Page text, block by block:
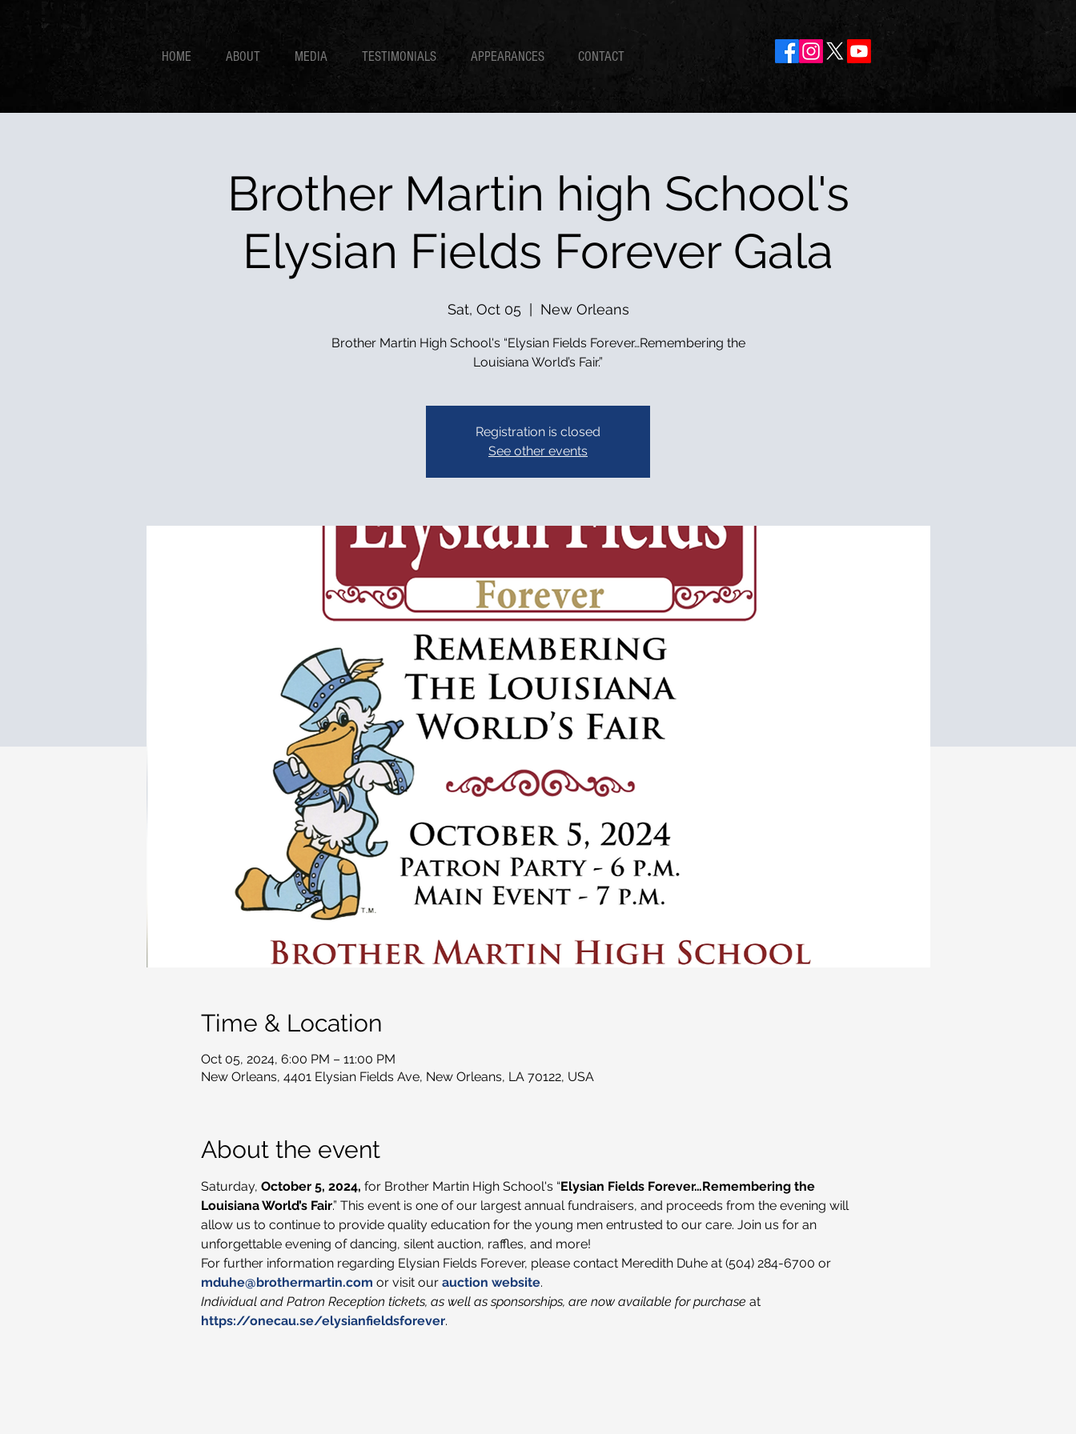
HOME ABOUT MEDIA TESTIMONIALS APPEARANCES CONTACT
Brother Martin high School's
Elysian Fields Forever Gala
Sat, Oct 05
  |
New Orleans
Brother Martin High School's “Elysian Fields Forever…Remembering the
Louisiana World’s Fair.”
Registration is closed
See other events
Time & Location
Oct 05, 2024, 6:00 PM – 11:00 PM
New Orleans, 4401 Elysian Fields Ave, New Orleans, LA 70122, USA
About the event
Saturday, October 5, 2024, for Brother Martin High School's “Elysian Fields Forever…Remembering the
Louisiana World’s Fair.” This event is one of our largest annual fundraisers, and proceeds from the evening will
allow us to continue to provide quality education for the young men entrusted to our care. Join us for an
unforgettable evening of dancing, silent auction, raffles, and more!
For further information regarding Elysian Fields Forever, please contact Meredith Duhe at (504) 284-6700 or
mduhe@brothermartin.com or visit our auction website.
Individual and Patron Reception tickets, as well as sponsorships, are now available for purchase at
https://onecau.se/elysianfieldsforever.